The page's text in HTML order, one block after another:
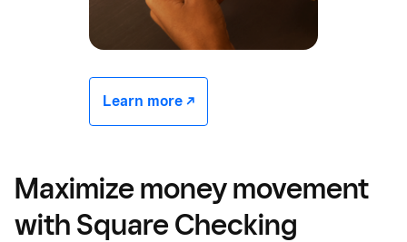
Learn more -/^
Maximize money movement
with Square Checking